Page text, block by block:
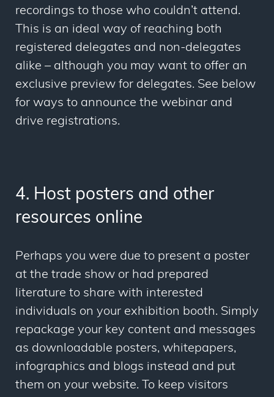
recordings to those who couldn’t attend.
This is an ideal way of reaching both
registered delegates and non-delegates
alike – although you may want to offer an
exclusive preview for delegates. See below
for ways to announce the webinar and
drive registrations.
4. Host posters and other
resources online
Perhaps you were due to present a poster
at the trade show or had prepared
literature to share with interested
individuals on your exhibition booth. Simply
repackage your key content and messages
as downloadable posters, whitepapers,
infographics and blogs instead and put
them on your website. To keep visitors